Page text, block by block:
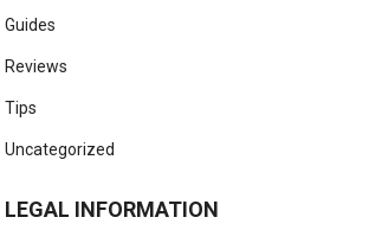
Guides
Reviews
Tips
Uncategorized
LEGAL INFORMATION